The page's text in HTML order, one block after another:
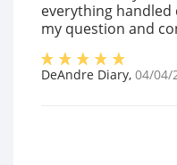
everything
my question and
DeAndre Diary, 04/04/